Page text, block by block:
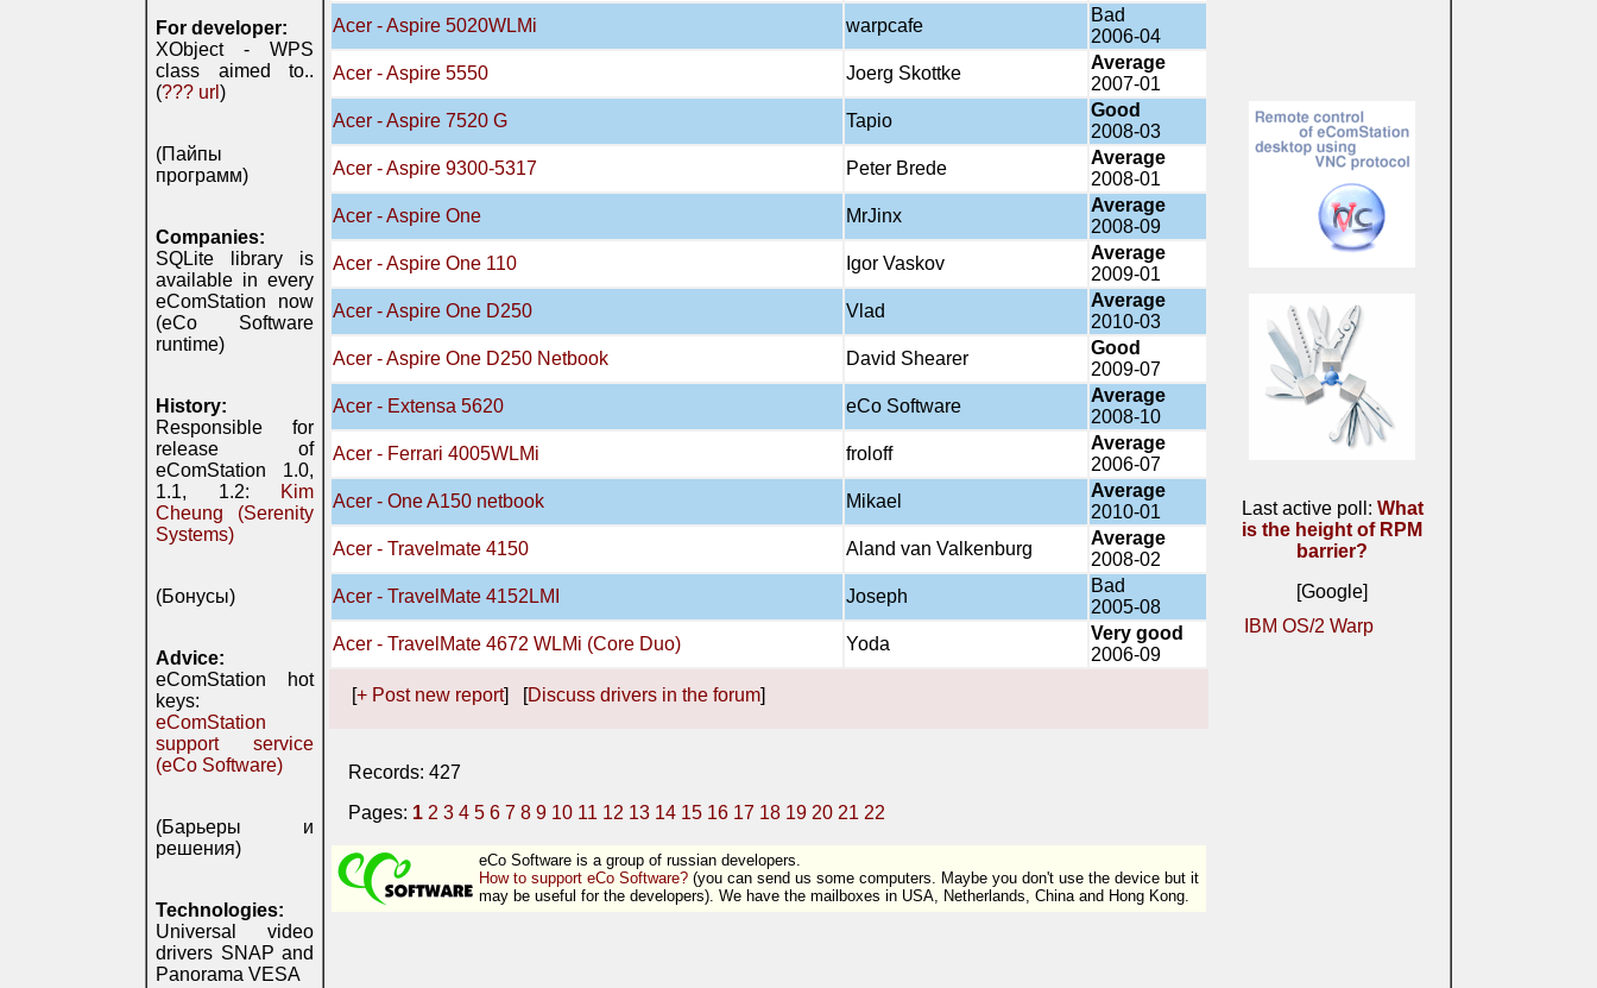
For developer:
XObject - WPS
class aimed to..
(??? url )
(Пайпы
программ)
Companies:
SQLite library is
available in every
eComStation now
(eCo Software
runtime)
History:
Responsible for
release of
eComStation 1.0,
1.1, 1.2:
Kim
Cheung (Serenity
Systems)
(Бонусы)
Advice:
eComStation hot
keys:
eComStation
support service
(eCo Software)
(Барьеры и
решения)
Technologies:
Universal video
drivers SNAP and
Panorama VESA
Acer - Aspire 5020WLMi
warpcafe
Bad
2006-04
Acer - Aspire 5550
Joerg Skottke
Average
2007-01
Acer - Aspire 7520 G
Tapio
Good
2008-03
Acer - Aspire 9300-5317
Peter Brede
Average
2008-01
Acer - Aspire One
MrJinx
Average
2008-09
Acer - Aspire One 110
Igor Vaskov
Average
2009-01
Acer - Aspire One D250
Vlad
Average
2010-03
Acer - Aspire One D250 Netbook
David Shearer
Good
2009-07
Acer - Extensa 5620
eCo Software
Average
2008-10
Acer - Ferrari 4005WLMi
froloff
Average
2006-07
Acer - One A150 netbook
Mikael
Average
2010-01
Acer - Travelmate 4150
Aland van Valkenburg
Average
2008-02
Acer - TravelMate 4152LMI
Joseph
Bad
2005-08
Acer - TravelMate 4672 WLMi (Core Duo)
Yoda
Very good
2006-09
[+ Post new report] [Discuss drivers in the forum]
Records: 427
Pages: 1 2 3 4 5 6 7 8 9 10 11 12 13 14 15 16 17 18 19 20 21 22
eCo Software is a group of russian developers.
How to support eCo Software? (you can send us some computers. Maybe you don't use the device but it
may be useful for the developers). We have the mailboxes in USA, Netherlands, China and Hong Kong.
Last active poll: What
is the height of RPM
barrier?
[Google]
IBM OS/2 Warp